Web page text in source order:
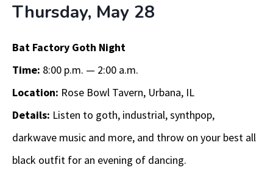
Thursday, May 28
Bat Factory Goth Night
Time: 8:00 p.m. — 2:00 a.m.
Location: Rose Bowl Tavern, Urbana, IL
Details: Listen to goth, industrial, synthpop,
darkwave music and more, and throw on your best all
black outfit for an evening of dancing.